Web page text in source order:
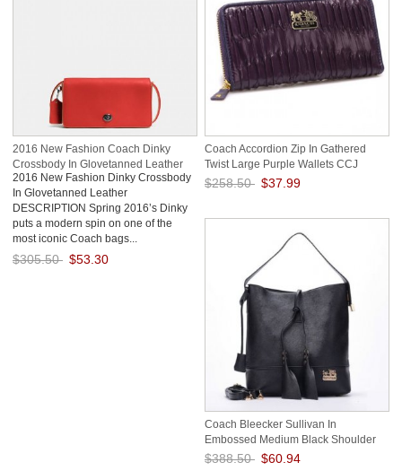
2016 New Fashion Coach Dinky
Crossbody In Glovetanned Leather
2016 New Fashion Dinky Crossbody
In Glovetanned Leather
DESCRIPTION Spring 2016’s Dinky
puts a modern spin on one of the
most iconic Coach bags...
$305.50 $53.30
Coach Accordion Zip In Gathered
Twist Large Purple Wallets CCJ
$258.50 $37.99
Coach Bleecker Sullivan In
Embossed Medium Black Shoulder
Bags ECO
$388.50 $60.94